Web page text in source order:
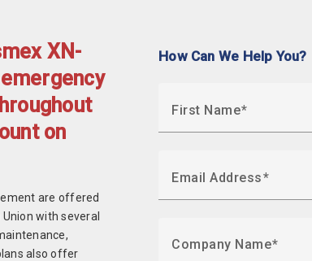
XN-
on
are offered
with several
also offer
How Can We Help You?
First Name
Email Address
Company Name